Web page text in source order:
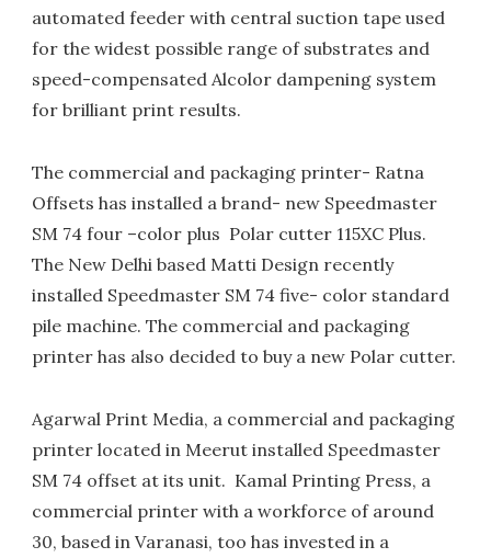
automated feeder with central suction tape used
for the widest possible range of substrates and
speed-compensated Alcolor dampening system
for brilliant print results.
The commercial and packaging printer- Ratna
Offsets has installed a brand- new Speedmaster
SM 74 four –color plus Polar cutter 115XC Plus.
The New Delhi based Matti Design recently
installed Speedmaster SM 74 five- color standard
pile machine. The commercial and packaging
printer has also decided to buy a new Polar cutter.
Agarwal Print Media, a commercial and packaging
printer located in Meerut installed Speedmaster
SM 74 offset at its unit. Kamal Printing Press, a
commercial printer with a workforce of around
30, based in Varanasi, too has invested in a